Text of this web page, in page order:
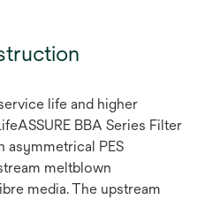
life and higher
BBA Series Filter
asymmetrical PES
meltblown
media. The upstream